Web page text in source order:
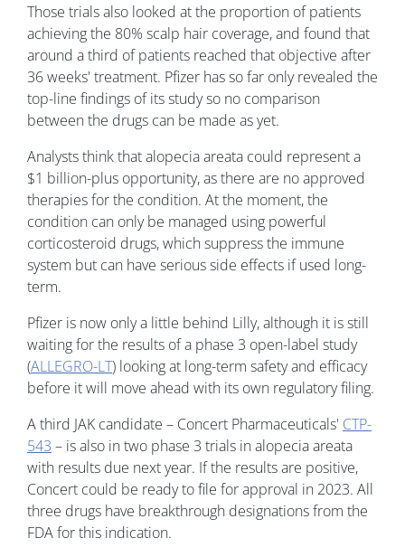
Those trials also looked at the proportion of patients
achieving the 80% scalp hair coverage, and found that
around a third of patients reached that objective after
36 weeks' treatment. Pfizer has so far only revealed the
top-line findings of its study so no comparison
between the drugs can be made as yet.
Analysts think that alopecia areata could represent a
$1 billion-plus opportunity, as there are no approved
therapies for the condition. At the moment, the
condition can only be managed using powerful
corticosteroid drugs, which suppress the immune
system but can have serious side effects if used long-
term.
Pfizer is now only a little behind Lilly, although it is still
waiting for the results of a phase 3 open-label study
(ALLEGRO-LT) looking at long-term safety and efficacy
before it will move ahead with its own regulatory filing.
A third JAK candidate – Concert Pharmaceuticals' CTP-
543 – is also in two phase 3 trials in alopecia areata
with results due next year. If the results are positive,
Concert could be ready to file for approval in 2023. All
three drugs have breakthrough designations from the
FDA for this indication.